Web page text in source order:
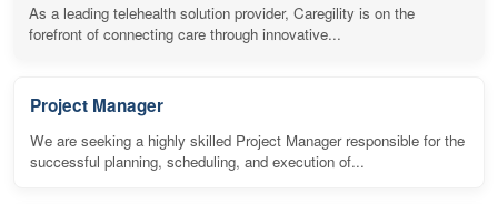
As a leading telehealth solution provider, Caregility is on the
forefront of connecting care through innovative...
Project Manager
We are seeking a highly skilled Project Manager responsible for the
successful planning, scheduling, and execution of...